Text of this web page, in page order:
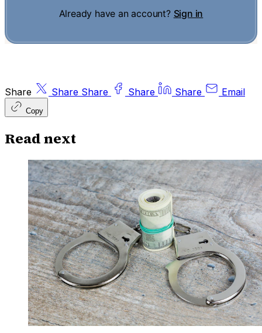
Already have an account? Sign in
Share Share Share Share Share Email
Copy
Read next